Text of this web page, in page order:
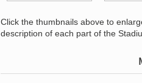
Click the thumbnails above to
description of each part of the